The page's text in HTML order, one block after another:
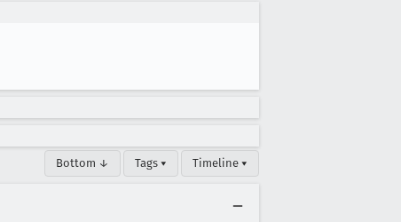
Bottom ↓ Tags ▾ Timeline ▾